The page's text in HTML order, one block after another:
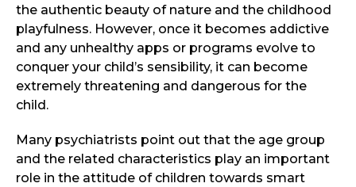
the authentic beauty of nature and the childhood
playfulness. However, once it becomes addictive
and any unhealthy apps or programs evolve to
conquer your child’s sensibility, it can become
extremely threatening and dangerous for the
child.
Many psychiatrists point out that the age group
and the related characteristics play an important
role in the attitude of children towards smart